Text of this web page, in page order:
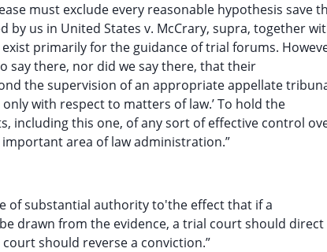
must exclude every reasonable hypothesis save
by us in United States v. McCrary, supra, together
primarily for the guidance of trial forums.
say there, nor did we say there, that their
the supervision of an appropriate appellate
with respect to matters of law.’ To hold the
including this one, of any sort of effective control
area of law administration.”
of substantial authority to'the effect that if a
drawn from the evidence, a trial court should direct
should reverse a conviction.”